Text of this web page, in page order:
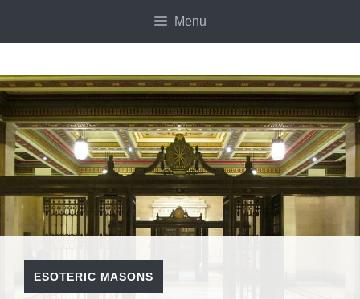
Menu
ESOTERIC MASONS